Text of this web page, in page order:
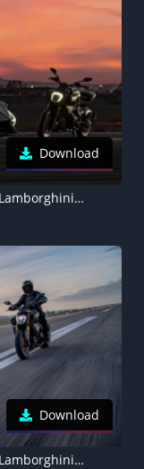
Download
Ducati Diavel 1260 Lamborghini, Lamborghini Sián FKP 37, 2021, 5K
Download
Ducati Diavel 1260 Lamborghini, Lamborghini Sián FKP 37, Race track, 5K